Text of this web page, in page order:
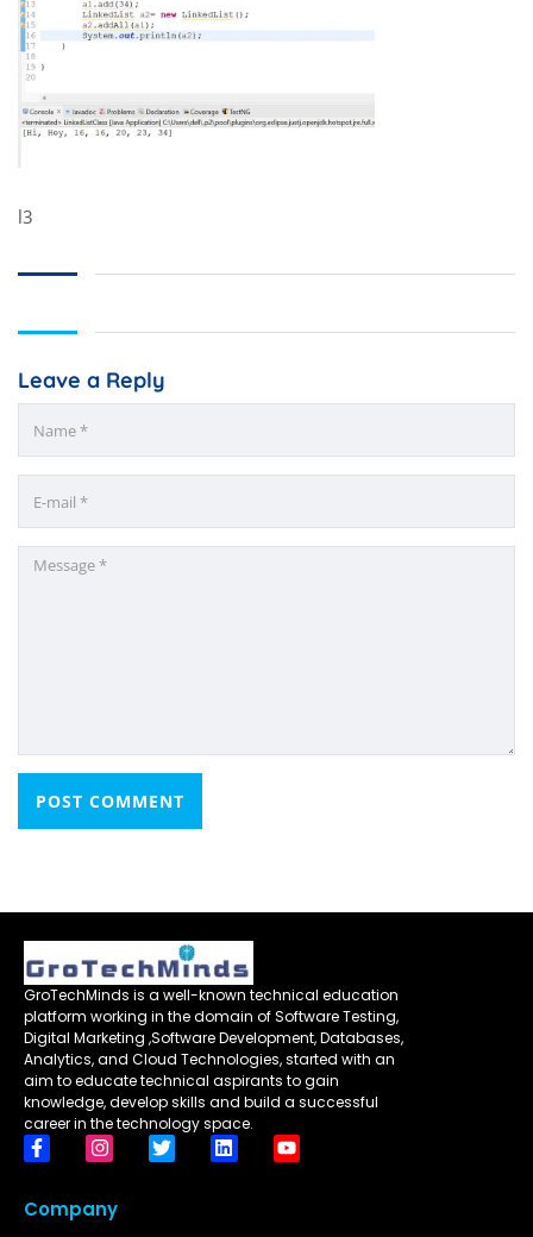
l3
Leave a Reply
GroTechMinds is a well-known technical education
platform working in the domain of Software Testing,
Digital Marketing ,Software Development, Databases,
Analytics, and Cloud Technologies, started with an
aim to educate technical aspirants to gain
knowledge, develop skills and build a successful
career in the technology space.
Company